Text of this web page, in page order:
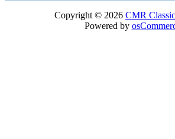
Copyright © 2026 CMR
Powered by